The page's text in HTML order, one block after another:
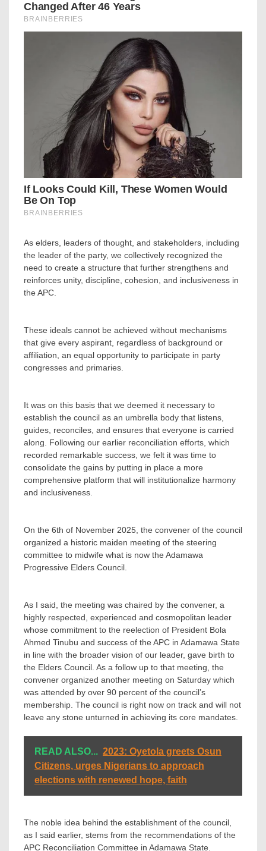
‎As elders, leaders of thought, and stakeholders, including
the leader of the party, we collectively recognized the
need to create a structure that further strengthens and
reinforces unity, discipline, cohesion, and inclusiveness in
the APC.
‎These ideals cannot be achieved without mechanisms
that give every aspirant, regardless of background or
affiliation, an equal opportunity to participate in party
congresses and primaries.
‎It was on this basis that we deemed it necessary to
establish the council as an umbrella body that listens,
guides, reconciles, and ensures that everyone is carried
along. Following our earlier reconciliation efforts, which
recorded remarkable success, we felt it was time to
consolidate the gains by putting in place a more
comprehensive platform that will institutionalize harmony
and inclusiveness.
‎On the 6th of November 2025, the convener of the council
organized a historic maiden meeting of the steering
committee to midwife what is now the Adamawa
Progressive Elders Council.
‎As I said, the meeting was chaired by the convener, a
highly respected, experienced and cosmopolitan leader
whose commitment to the reelection of President Bola
Ahmed Tinubu and success of the APC in Adamawa State
in line with the broader vision of our leader, gave birth to
the Elders Council. As a follow up to that meeting, the
convener organized another meeting on Saturday which
was attended by over 90 percent of the council’s
membership. The council is right now on track and will not
leave any stone unturned in achieving its core mandates.
READ ALSO... 2023: Oyetola greets Osun
Citizens, urges Nigerians to approach
elections with renewed hope, faith
‎The noble idea behind the establishment of the council,
as I said earlier, stems from the recommendations of the
APC Reconciliation Committee in Adamawa State.